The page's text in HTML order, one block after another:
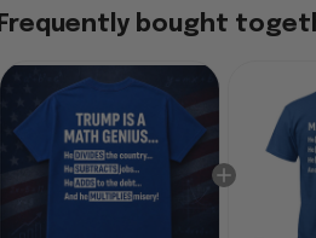
Frequently bought